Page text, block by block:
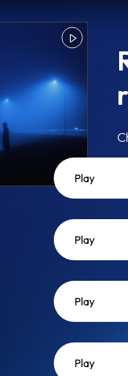
Play
Play
Play
Play